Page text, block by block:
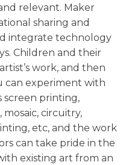
relevant. Maker
sharing and
integrate technology
Children and their
work, and then
can experiment with
screen printing,
circuitry,
etc, and the work
can take pride in the
existing art from an